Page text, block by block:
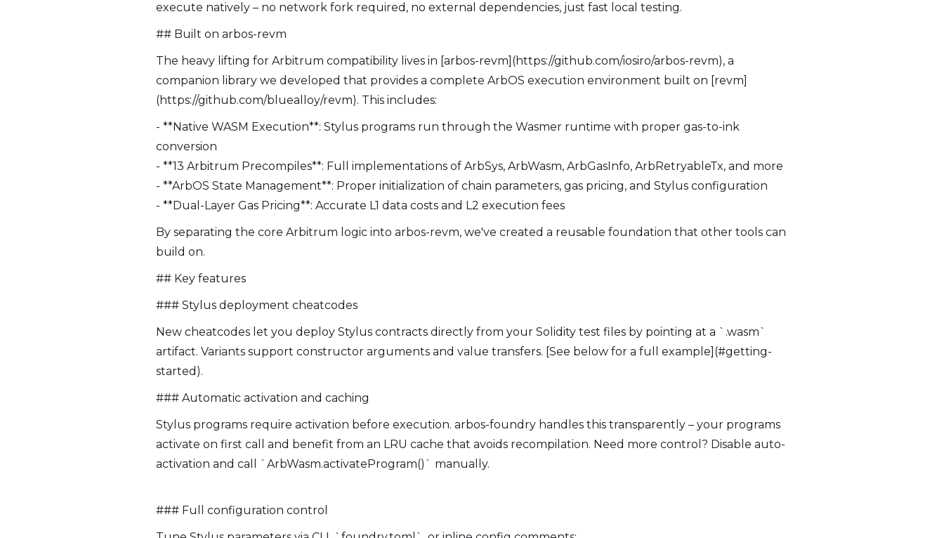
execute natively – no network fork required, no external dependencies, just fast local testing.
## Built on arbos-revm
The heavy lifting for Arbitrum compatibility lives in [arbos-revm](https://github.com/iosiro/arbos-revm), a
companion library we developed that provides a complete ArbOS execution environment built on [revm]
(https://github.com/bluealloy/revm). This includes:
- **Native WASM Execution**: Stylus programs run through the Wasmer runtime with proper gas-to-ink
conversion
- **13 Arbitrum Precompiles**: Full implementations of ArbSys, ArbWasm, ArbGasInfo, ArbRetryableTx, and more
- **ArbOS State Management**: Proper initialization of chain parameters, gas pricing, and Stylus configuration
- **Dual-Layer Gas Pricing**: Accurate L1 data costs and L2 execution fees
By separating the core Arbitrum logic into arbos-revm, we've created a reusable foundation that other tools can
build on.
## Key features
### Stylus deployment cheatcodes
New cheatcodes let you deploy Stylus contracts directly from your Solidity test files by pointing at a `.wasm`
artifact. Variants support constructor arguments and value transfers. [See below for a full example](#getting-
started).
### Automatic activation and caching
Stylus programs require activation before execution. arbos-foundry handles this transparently – your programs
activate on first call and benefit from an LRU cache that avoids recompilation. Need more control? Disable auto-
activation and call `ArbWasm.activateProgram()` manually.
### Full configuration control